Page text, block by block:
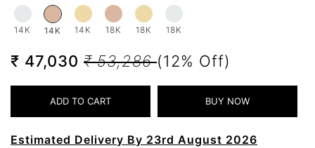
14K 14K 14K 18K 18K 18K
₹ 47,030 ₹ 53,286(12% Off)
Estimated Delivery By 23rd August 2026